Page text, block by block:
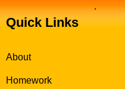
Quick Links
About
Homework
.